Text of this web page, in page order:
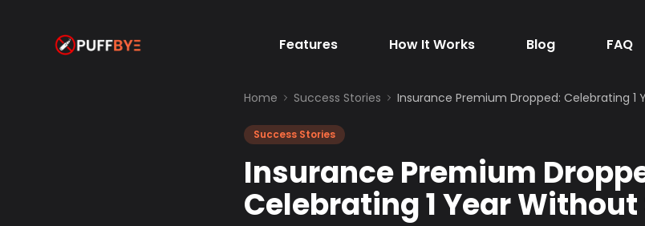
Features How It Works Blog FAQ
Home Success Stories Insurance Premium Dropped: Celebrating 1
Success Stories
Insurance Premium
Celebrating 1 Year